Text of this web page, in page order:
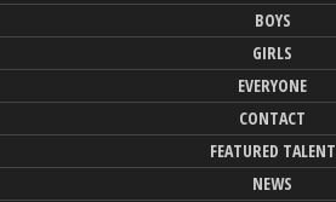
BOYS
GIRLS
EVERYONE
CONTACT
FEATURED TALENT
NEWS